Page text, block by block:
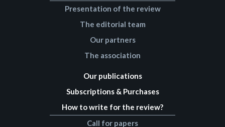
Presentation of the review
The editorial team
Our partners
The association
Our publications
Subscriptions & Purchases
How to write for the review?
Call for papers